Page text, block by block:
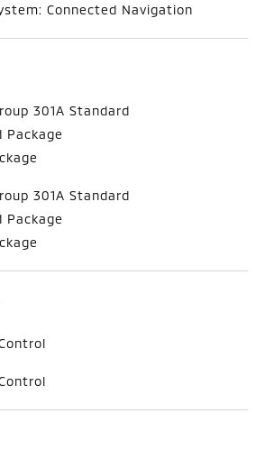
Connected Navigation
301A Standard
Package
301A Standard
Package